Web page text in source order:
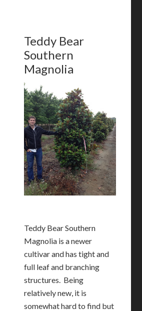
Teddy Bear
Southern
Magnolia
Teddy Bear Southern
Magnolia is a newer
cultivar and has tight and
full leaf and branching
structures. Being
relatively new, it is
somewhat hard to find but